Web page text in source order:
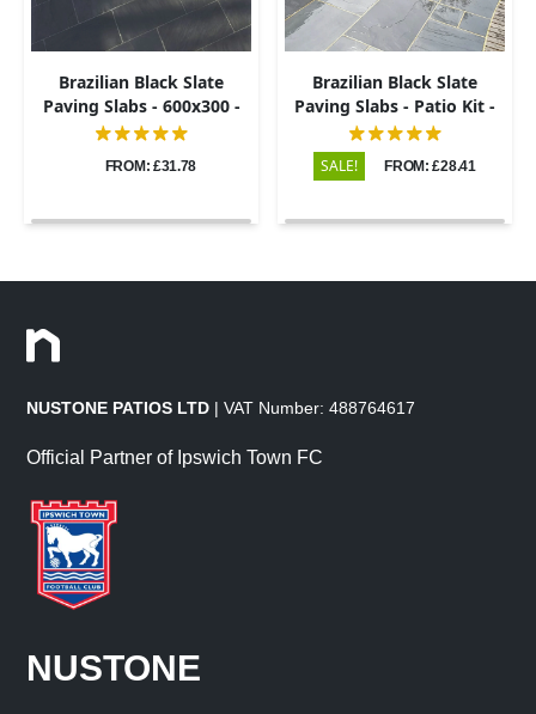
Brazilian Black Slate
Paving Slabs - 600x300 -
20mm
FROM: £31.78
Brazilian Black Slate
Paving Slabs - Patio Kit -
20mm
SALE! FROM: £28.41
NUSTONE PATIOS LTD | VAT Number: 488764617
Official Partner of Ipswich Town FC
NUSTONE